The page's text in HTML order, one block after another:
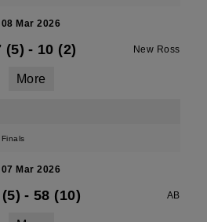
08 Mar 2026
(5) - 10 (2) New Ross
More
07 Mar 2026
- 58 (10) AB